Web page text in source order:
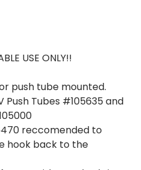
USE ONLY!!
push tube mounted.
Push Tubes #105635 and
reccomended to
hook back to the